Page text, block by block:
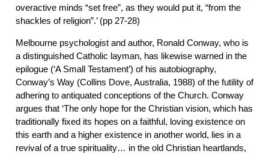
overactive minds “set free”, as they would put it, “from the
shackles of religion”.’ (pp 27-28)
Melbourne psychologist and author, Ronald Conway, who is
a distinguished Catholic layman, has likewise warned in the
epilogue (‘A Small Testament’) of his autobiography,
Conway’s Way (Collins Dove, Australia, 1988) of the futility of
adhering to antiquated conceptions of the Church. Conway
argues that ‘The only hope for the Christian vision, which has
traditionally fixed its hopes on a faithful, loving existence on
this earth and a higher existence in another world, lies in a
revival of a true spirituality… in the old Christian heartlands,